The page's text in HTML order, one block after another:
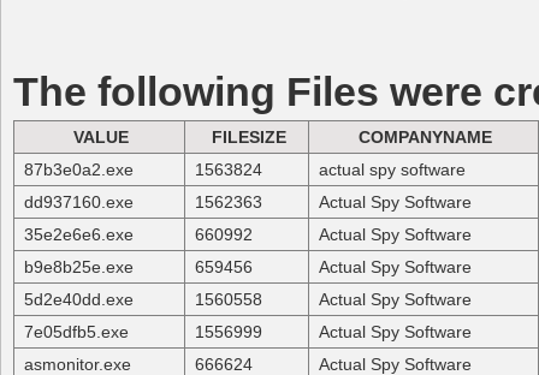
The following Files were
VALUE FILESIZE
COMPANYNAME
87b3e0a2.exe
1563824
actual spy software
dd937160.exe
1562363
Actual Spy Software
35e2e6e6.exe
660992
Actual Spy Software
b9e8b25e.exe
659456
Actual Spy Software
5d2e40dd.exe
1560558
Actual Spy Software
7e05dfb5.exe
1556999
Actual Spy Software
asmonitor.exe
666624
Actual Spy Software